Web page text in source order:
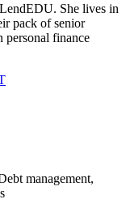
She lives in
pack of senior
personal finance
management,